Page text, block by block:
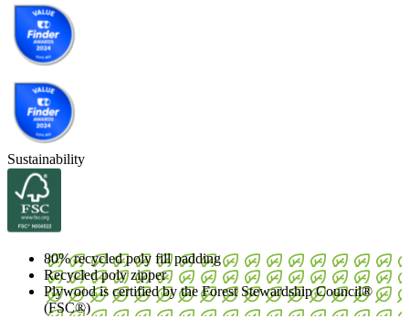
Sustainability
80% recycled poly fill padding
Recycled poly zipper
Plywood is certified by the Forest Stewardship Council®
(FSC®)